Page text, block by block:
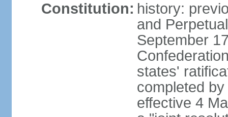
Constitution: history:
and
September
states'
completed
effective 4